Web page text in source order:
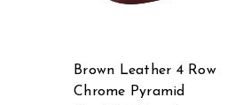
Brown Leather 4 Row
Chrome Pyramid